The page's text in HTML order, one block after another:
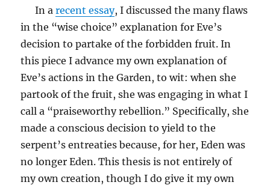
In arecent essay, I discussed the many flaws
in the “wise choice” explanation for Eve’s
decision to partake of the forbidden fruit. In
this piece I advance my own explanation of
Eve’s actions in the Garden, to wit: when she
partook of the fruit, she was engaging in what I
call a “praiseworthy rebellion.” Specifically, she
made a conscious decision to yield to the
serpent’s entreaties because, for her, Eden was
no longer Eden. This thesis is not entirely of
my own creation, though I do give it my own